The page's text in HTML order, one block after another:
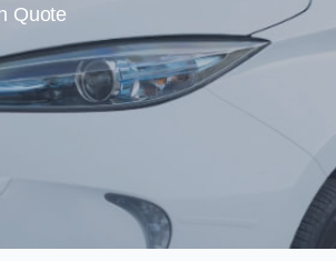
Quote